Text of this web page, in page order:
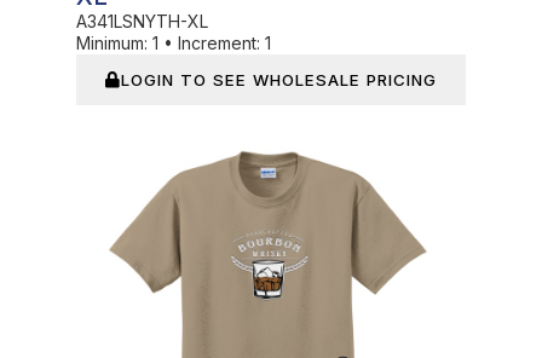
A341LSNYTH-XL
Minimum: 1 • Increment: 1
LOGIN TO SEE WHOLESALE PRICING